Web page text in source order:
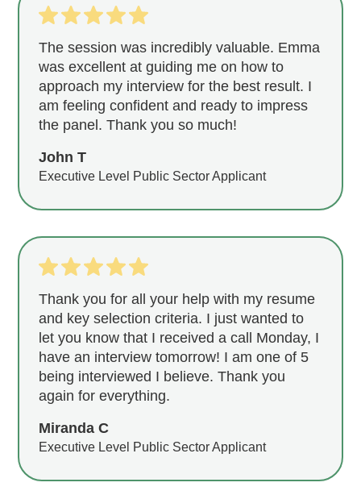
The session was incredibly valuable. Emma
was excellent at guiding me on how to
approach my interview for the best result. I
am feeling confident and ready to impress
the panel. Thank you so much!
John T
Executive Level Public Sector Applicant
Thank you for all your help with my resume
and key selection criteria. I just wanted to
let you know that I received a call Monday, I
have an interview tomorrow! I am one of 5
being interviewed I believe. Thank you
again for everything.
Miranda C
Executive Level Public Sector Applicant